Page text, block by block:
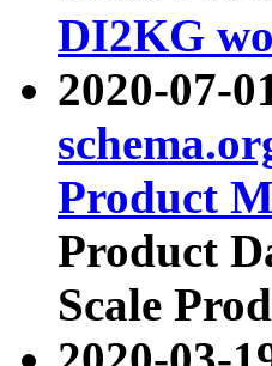
DI2KG
2020-07-
Product
Product
Scale